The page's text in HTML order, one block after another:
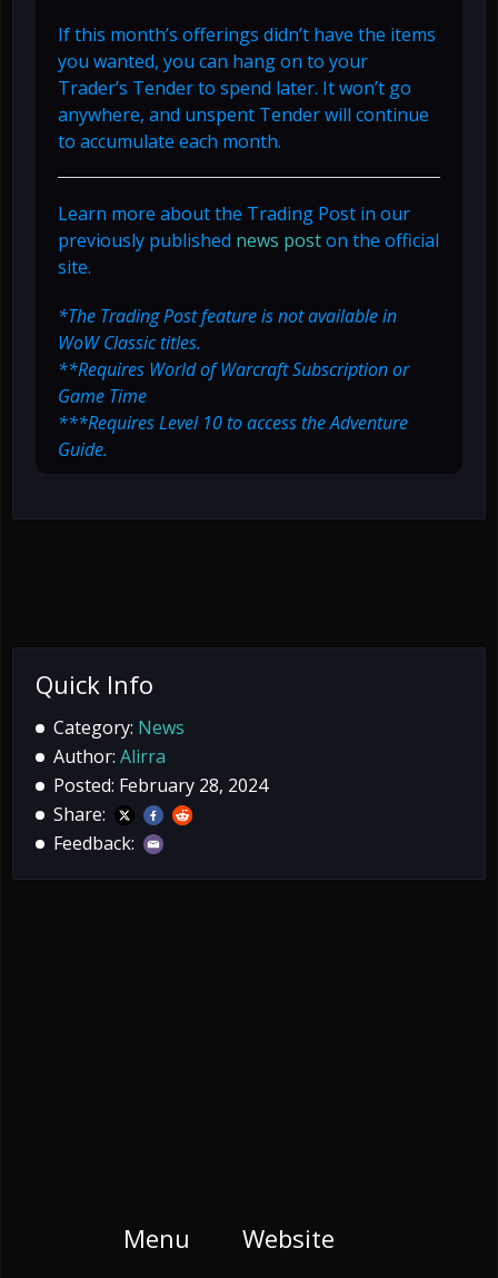
If this month’s offerings didn’t have the items
you wanted, you can hang on to your
Trader’s Tender to spend later. It won’t go
anywhere, and unspent Tender will continue
to accumulate each month.
Learn more about the Trading Post in our
previously published news poston the official
site.
*The Trading Post feature is not available in
WoW Classic titles.
**Requires World of Warcraft Subscription or
Game Time
***Requires Level 10 to access the Adventure
Guide.
Quick Info
Category: News
Author: Alirra
Posted: February 28, 2024
Share:
Feedback:
Menu Website